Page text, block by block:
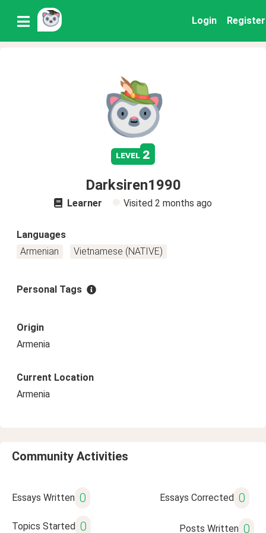
Login Register
level 2
Darksiren1990
Learner Visited 2 months ago
Languages
Armenian
Vietnamese (NATIVE)
Personal Tags
Origin
Armenia
Current Location
Armenia
Community Activities
Essays Written 0 Essays Corrected 0
Topics Started 0 Posts Written 0